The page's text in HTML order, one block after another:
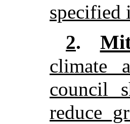
specified
2.
climate
council
reduce